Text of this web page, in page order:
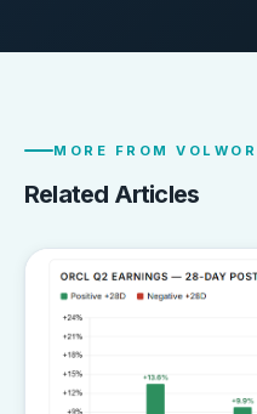
MORE FROM
Related Articles